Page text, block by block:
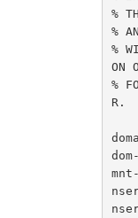
%
%
%
ON
%
R.